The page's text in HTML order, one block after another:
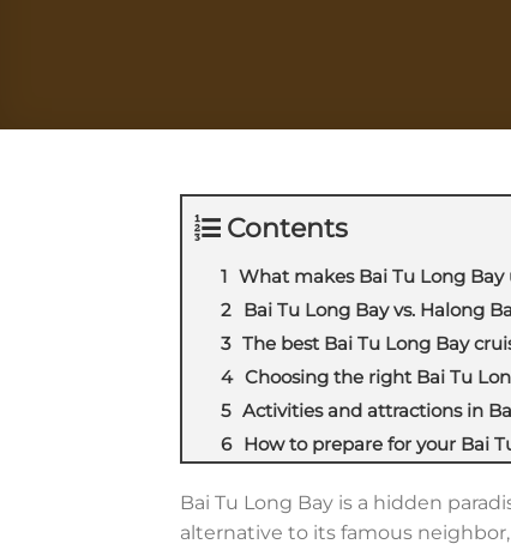
Contents
What makes Bai Tu Long Bay
Bai Tu Long Bay vs. Halong
The best Bai Tu Long Bay
Choosing the right Bai Tu
Activities and attractions in
How to prepare for your Bai
Bai Tu Long Bay is a hidden
alternative to its famous